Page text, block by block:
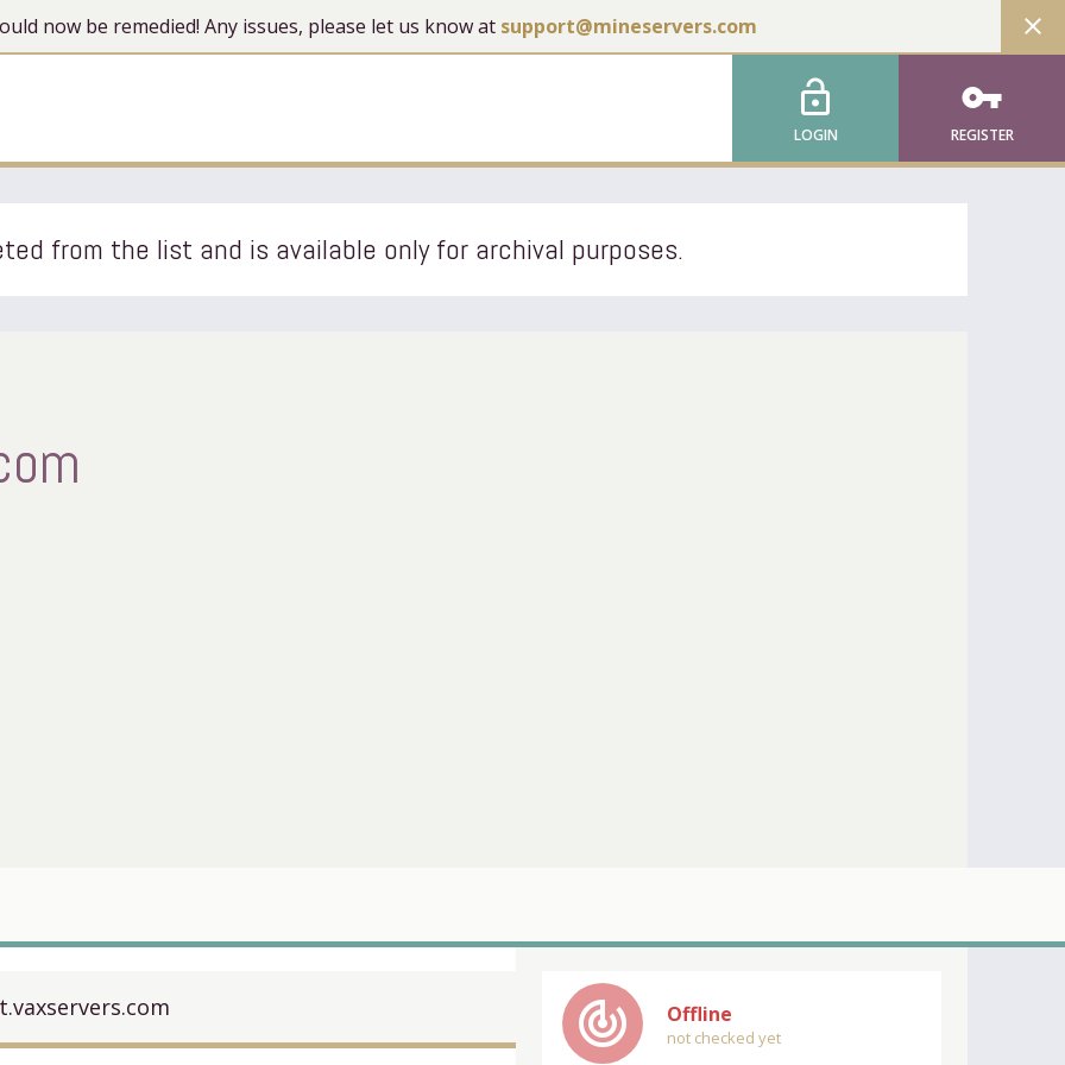
now be remedied! Any issues, please let us know at support@mineservers.com close
lock_open
LOGIN
vpn_key
REGISTER
from the list and is available only for archival purposes.
track_changes Offline
not checked yet